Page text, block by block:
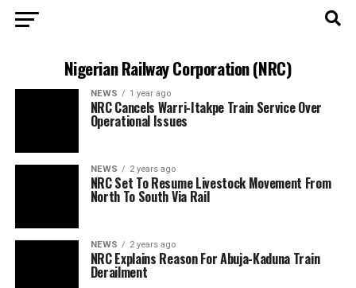
Nigerian Railway Corporation (NRC)
NEWS 1 year ago
NRC Cancels Warri-Itakpe Train Service Over
Operational Issues
NEWS 2 years ago
NRC Set To Resume Livestock Movement From
North To South Via Rail
NEWS 2 years ago
NRC Explains Reason For Abuja-Kaduna Train
Derailment